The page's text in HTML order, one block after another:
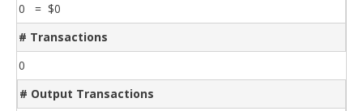
0 = $0
# Transactions
0
# Output Transactions